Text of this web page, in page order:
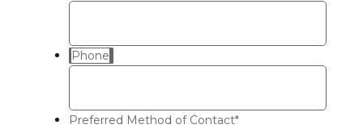
Phone
Preferred Method of Contact*